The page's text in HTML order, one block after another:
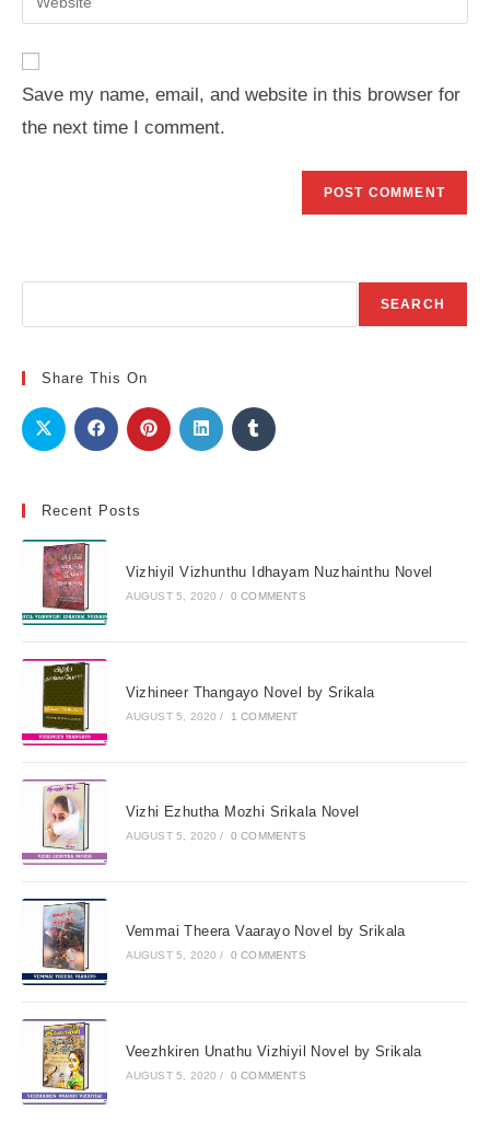
comment
address
your
URL
(optional)
Save my name, email, and website in this browser for
the next time I comment.
SEARCH
Share This On
Recent Posts
Vizhiyil Vizhunthu Idhayam Nuzhainthu Novel
AUGUST 5, 2020 / 0 COMMENTS
Vizhineer Thangayo Novel by Srikala
AUGUST 5, 2020 / 1 COMMENT
Vizhi Ezhutha Mozhi Srikala Novel
AUGUST 5, 2020 / 0 COMMENTS
Vemmai Theera Vaarayo Novel by Srikala
AUGUST 5, 2020 / 0 COMMENTS
Veezhkiren Unathu Vizhiyil Novel by Srikala
AUGUST 5, 2020 / 0 COMMENTS